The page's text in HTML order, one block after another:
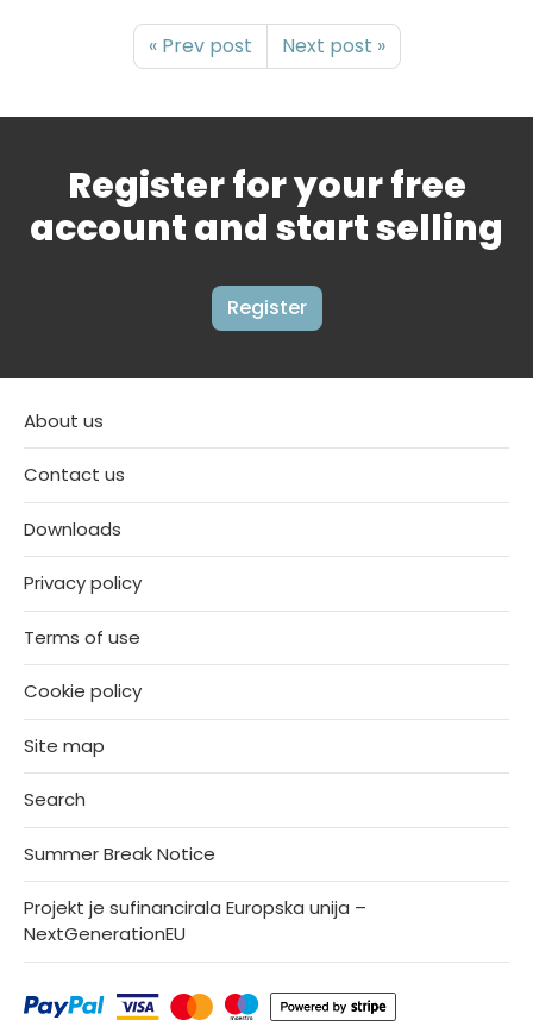
« Prev post Next post »
Register for your free
account and start selling
Register
About us
Contact us
Downloads
Privacy policy
Terms of use
Cookie policy
Site map
Search
Summer Break Notice
Projekt je sufinancirala Europska unija –
NextGenerationEU